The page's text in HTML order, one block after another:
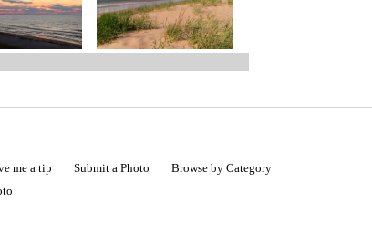
me a tip Submit a Photo
Browse by Category